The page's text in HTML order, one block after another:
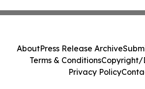
AboutPress Release Archive
Terms & ConditionsCopyright/
Privacy Policy